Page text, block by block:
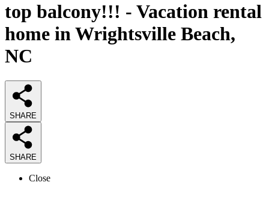
top balcony!!! - Vacation rental
home in Wrightsville Beach,
NC
SHARE
SHARE
Close